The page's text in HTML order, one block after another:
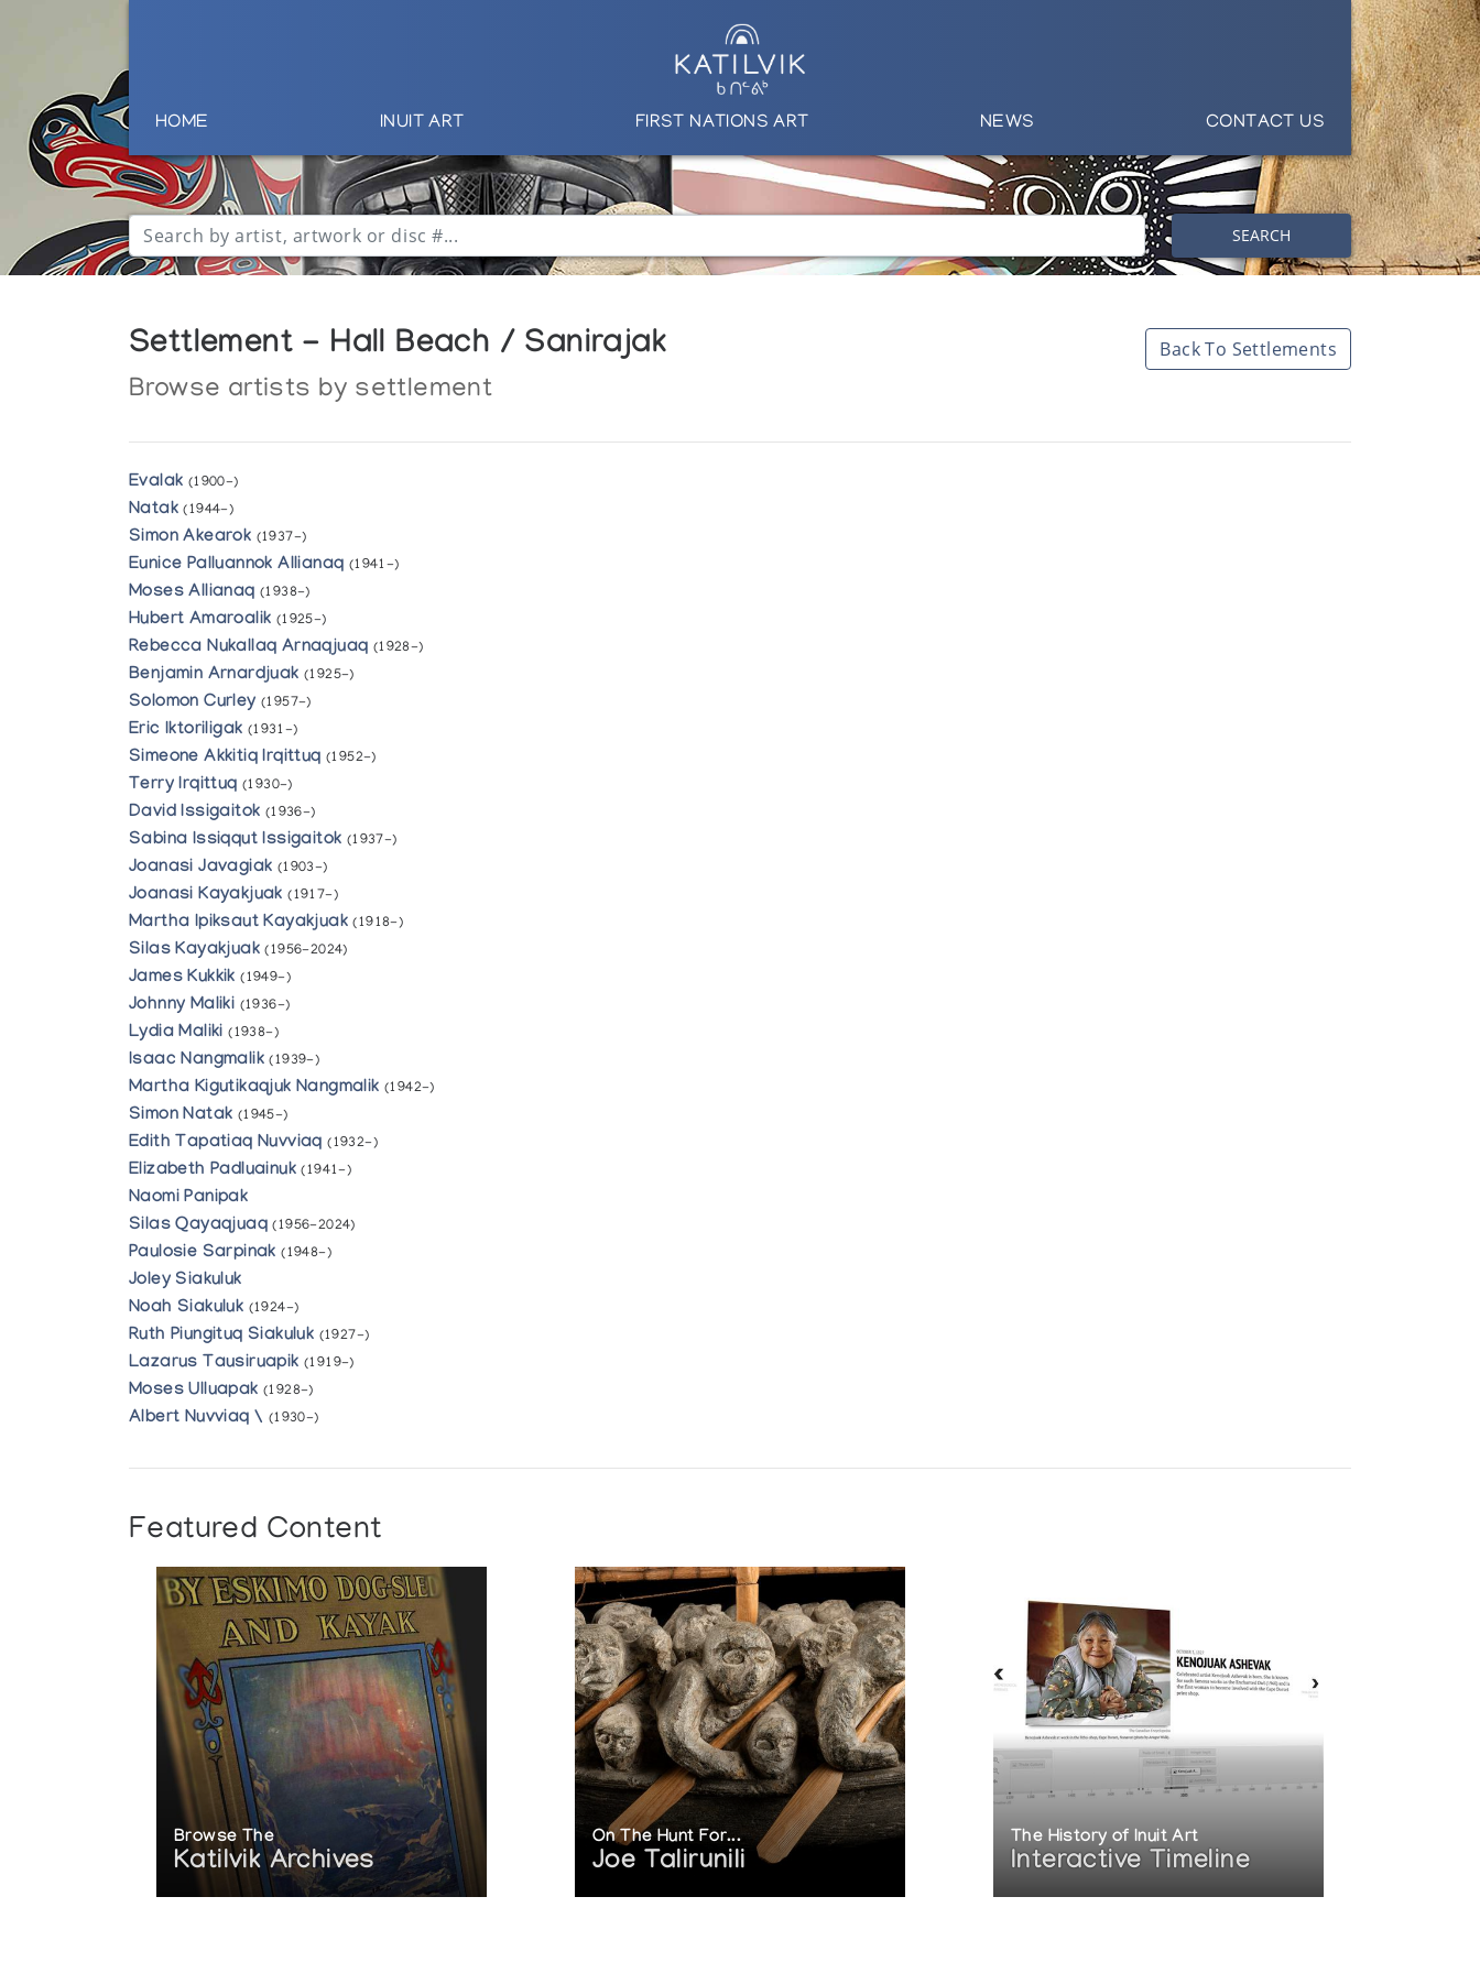
HOME INUIT ART FIRST NATIONS ART NEWS CONTACT US
SEARCH
Settlement - Hall Beach / Sanirajak
Browse artists by settlement
Back To Settlements
Evalak (1900-)
Natak(1944-)
Simon Akearok (1937-)
Eunice Palluannok Allianaq (1941-)
Moses Allianaq (1938-)
Hubert Amaroalik (1925-)
Rebecca Nukallaq Arnaqjuaq (1928-)
Benjamin Arnardjuak (1925-)
Solomon Curley (1957-)
Eric Iktoriligak (1931-)
Simeone Akkitiq Irqittuq (1952-)
Terry Irqittuq (1930-)
David Issigaitok (1936-)
Sabina Issiqqut Issigaitok (1937-)
Joanasi Javagiak (1903-)
Joanasi Kayakjuak (1917-)
Martha Ipiksaut Kayakjuak (1918-)
Silas Kayakjuak (1956-2024)
James Kukkik (1949-)
Johnny Maliki (1936-)
Lydia Maliki (1938-)
Isaac Nangmalik (1939-)
Martha Kigutikaqjuk Nangmalik (1942-)
Simon Natak (1945-)
Edith Tapatiaq Nuvviaq (1932-)
Elizabeth Padluainuk (1941-)
Naomi Panipak
Silas Qayaqjuaq (1956-2024)
Paulosie Sarpinak (1948-)
Joley Siakuluk
Noah Siakuluk (1924-)
Ruth Piungituq Siakuluk (1927-)
Lazarus Tausiruapik (1919-)
Moses Ulluapak (1928-)
Albert Nuvviaq \ (1930-)
Featured Content
Browse The
Katilvik Archives
On The Hunt For...
Joe Talirunili
The History of Inuit Art
Interactive Timeline